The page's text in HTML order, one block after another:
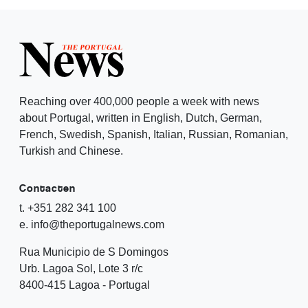
Reaching over 400,000 people a week with news
about Portugal, written in English, Dutch, German,
French, Swedish, Spanish, Italian, Russian, Romanian,
Turkish and Chinese.
Contacten
t. +351 282 341 100
e. info@theportugalnews.com
Rua Municipio de S Domingos
Urb. Lagoa Sol, Lote 3 r/c
8400-415 Lagoa - Portugal